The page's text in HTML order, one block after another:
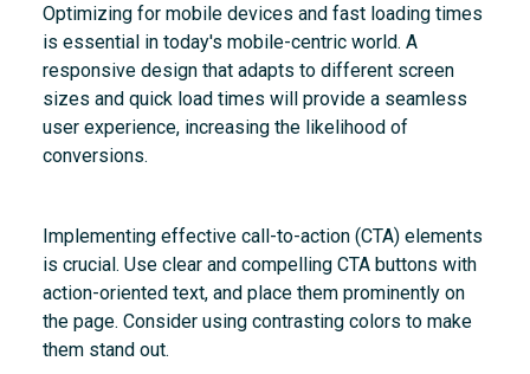
Optimizing for mobile devices and fast loading times
is essential in today's mobile-centric world. A
responsive design that adapts to different screen
sizes and quick load times will provide a seamless
user experience, increasing the likelihood of
conversions.
Implementing effective call-to-action (CTA) elements
is crucial. Use clear and compelling CTA buttons with
action-oriented text, and place them prominently on
the page. Consider using contrasting colors to make
them stand out.